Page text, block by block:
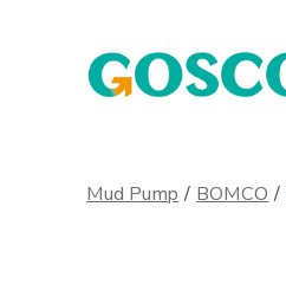
Mud Pump / BOMCO /